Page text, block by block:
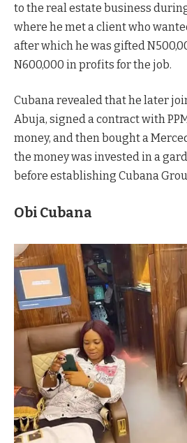
to the real estate business
where he met a client who
after which he was gifted
N600,000 in profits for the job.
Cubana revealed that he later
Abuja, signed a contract with
money, and then bought a
the money was invested in a
before establishing Cubana
Obi Cubana